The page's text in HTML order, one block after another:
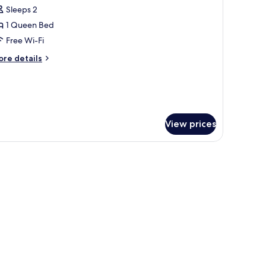
Sleeps 2
1 Queen Bed
Free Wi-Fi
details
View prices
on the wall.